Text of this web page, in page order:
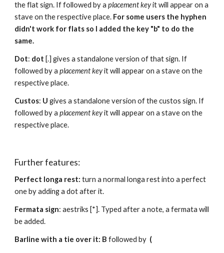
the flat sign. If followed by a placement key it will appear on a
stave on the respective place. For some users the hyphen
didn't work for flats so I added the key "b" to do the
same.
Dot: dot [.] gives a standalone version of that sign. If
followed by a placement key it will appear on a stave on the
respective place.
Custos: U gives a standalone version of the custos sign. If
followed by a placement key it will appear on a stave on the
respective place.
Further features:
Perfect longa rest: turn a normal longa rest into a perfect
one by adding a dot after it.
Fermata sign: aestriks [*]. Typed after a note, a fermata will
be added.
Barline with a tie over it: B followed by (